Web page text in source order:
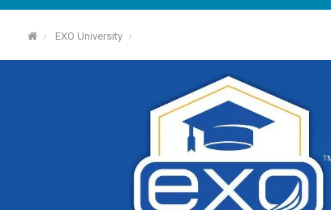
⌂ EXO University